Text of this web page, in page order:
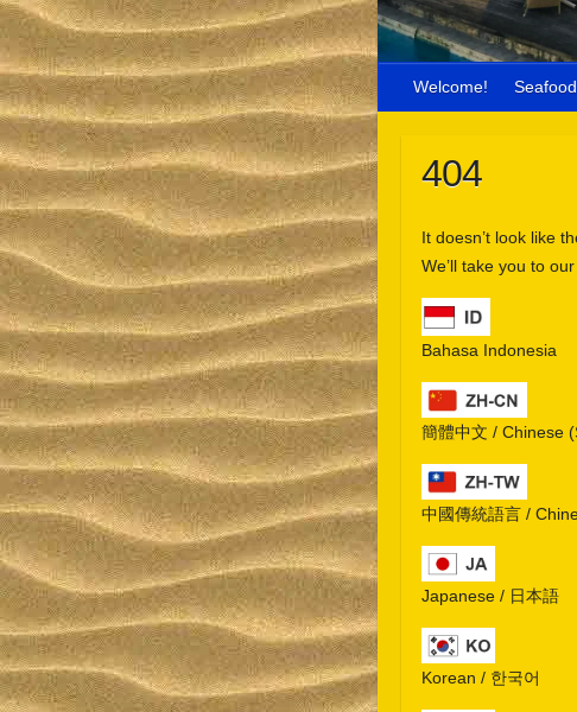
Welcome! Seafood
404
It doesn’t look like
We’ll take you to
Bahasa Indonesia
簡體中文 / Chinese
中國傳統語言 /
Japanese / 日本語
Korean / 한국어